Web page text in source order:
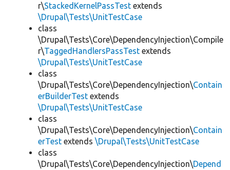
r\StackedKernelPassTest extends
\Drupal\Tests\UnitTestCase
class
\Drupal\Tests\Core\DependencyInjection\Compile
r\TaggedHandlersPassTest extends
\Drupal\Tests\UnitTestCase
class
\Drupal\Tests\Core\DependencyInjection\Contain
erBuilderTest extends
\Drupal\Tests\UnitTestCase
class
\Drupal\Tests\Core\DependencyInjection\Contain
erTest extends \Drupal\Tests\UnitTestCase
class
\Drupal\Tests\Core\DependencyInjection\Depend